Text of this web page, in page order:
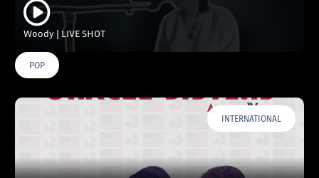
Woody | LIVE SHOT
POP
INTERNATIONAL